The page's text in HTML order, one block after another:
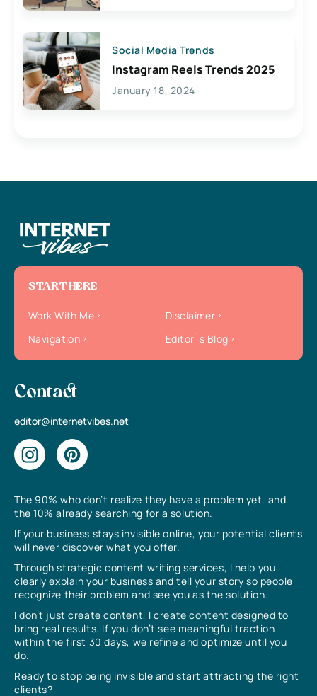
Social Media Trends
Instagram Reels Trends 2025
January 18, 2024
The 90% who don’t realize they have a problem yet, and
the 10% already searching for a solution.
If your business stays invisible online, your potential clients
will never discover what you offer.
Through strategic content writing services, I help you
clearly explain your business and tell your story so people
recognize their problem and see you as the solution.
I don’t just create content, I create content designed to
bring real results. If you don’t see meaningful traction
within the first 30 days, we refine and optimize until you
do.
Ready to stop being invisible and start attracting the right
clients?
START HERE
Work With Me
Disclaimer
Navigation
Editor`s Blog
Contact
editor@internetvibes.net